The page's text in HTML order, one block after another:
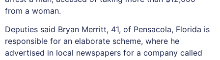
from a woman.
Deputies said Bryan Merritt, 41, of Pensacola, Florida is
responsible for an elaborate scheme, where he
advertised in local newspapers for a company called